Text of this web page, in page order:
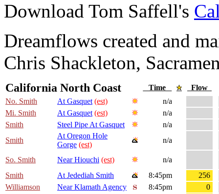
Download Tom Saffell's
Dreamflows created and
Chris Shackleton,
California North Coast Time
Flow
No. Smith
At Gasquet (est)
n/a
Mi. Smith
At Gasquet (est)
n/a
Smith
Steel Pipe At Gasquet
n/a
Smith
At Oregon Hole
Gorge (est)
n/a
So. Smith Near Hiouchi (est)
n/a
Smith
At Jedediah Smith 8:45pm
256
Williamson
Near Klamath Agency 8:45pm
0